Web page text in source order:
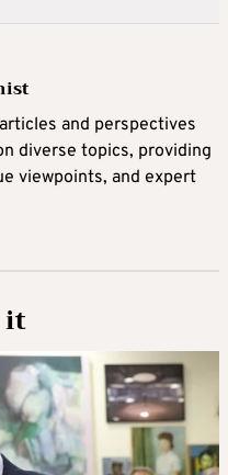
and perspectives
diverse topics, providing
viewpoints, and expert
it